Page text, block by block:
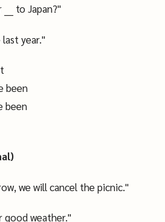
to Japan?"
last year."
been
been
we will cancel the picnic."
good weather."